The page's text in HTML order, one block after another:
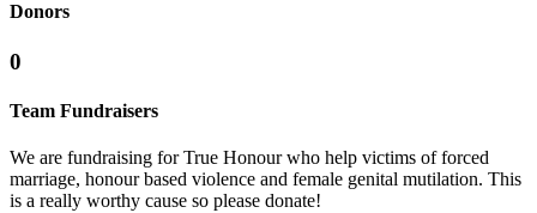
Donors
0
Team Fundraisers
We are fundraising for True Honour who help victims of forced
marriage, honour based violence and female genital mutilation. This
is a really worthy cause so please donate!